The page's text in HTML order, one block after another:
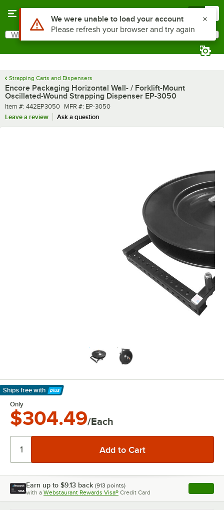
Search
What are you looking for?
Strapping Carts and Dispensers
Encore Packaging Horizontal Wall- / Forklift-Mount
Oscillated-Wound Strapping Dispenser EP-3050
Item number
Item #: 442EP3050 MFR number
MFR #: EP-3050
Leave a review
Ask a question
Ships free with
Learn More
Only
$304.49/Each
Earn up to $9.13 back (913 points)
with a Webstaurant Rewards Visa® Credit Card , opens
Use Alt or Option plus Z to reach the notifications list
We were unable to load your account
Please refresh your browser and try again